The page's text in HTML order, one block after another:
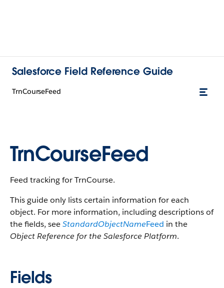
Salesforce Field Reference Guide
TrnCourseFeed
TrnCourseFeed
Feed tracking for TrnCourse.
This guide only lists certain information for each
object. For more information, including descriptions of
the fields, seeStandardObjectNameFeed in the
Object Reference for the Salesforce Platform.
Fields